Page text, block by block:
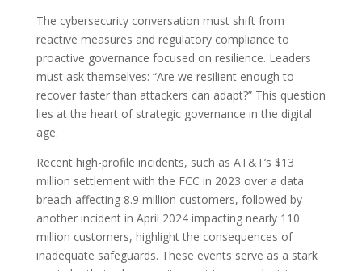
The cybersecurity conversation must shift from
reactive measures and regulatory compliance to
proactive governance focused on resilience. Leaders
must ask themselves: “Are we resilient enough to
recover faster than attackers can adapt?” This question
lies at the heart of strategic governance in the digital
age.
Recent high-profile incidents, such as AT&T’s $13
million settlement with the FCC in 2023 over a data
breach affecting 8.9 million customers, followed by
another incident in April 2024 impacting nearly 110
million customers, highlight the consequences of
inadequate safeguards. These events serve as a stark